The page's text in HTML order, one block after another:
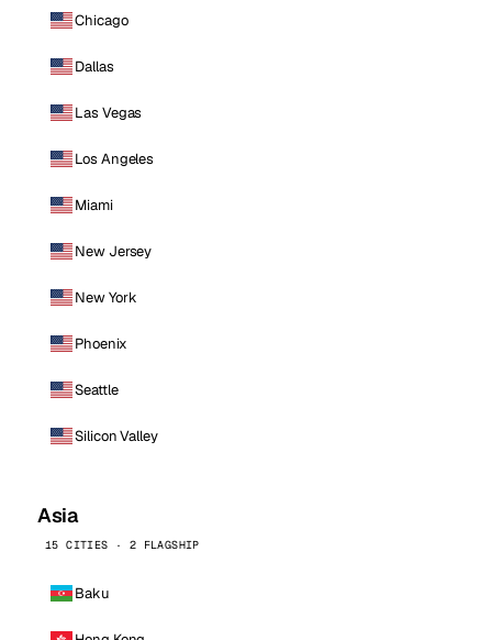
Chicago
Dallas
Las Vegas
Los Angeles
Miami
New Jersey
New York
Phoenix
Seattle
Silicon Valley
Asia
15 CITIES · 2 FLAGSHIP
Baku